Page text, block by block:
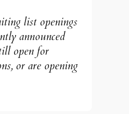
list openings
announced
open for
or are opening